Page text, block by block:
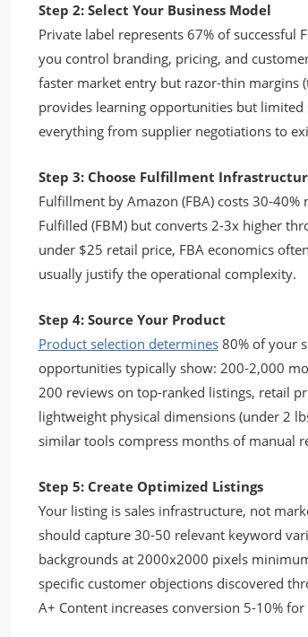
Step 2: Select Your Business Model
Private label represents 67% of successful
you control branding, pricing, and
faster market entry but razor-thin margins
provides learning opportunities but
everything from supplier negotiations to
Step 3: Choose Fulfillment
Fulfillment by Amazon (FBA) costs 30-
Fulfilled (FBM) but converts 2-3x higher
under $25 retail price, FBA economics
usually justify the operational complexity.
Step 4: Source Your Product
Product selection determines80% of your
opportunities typically show: 200-2,000
200 reviews on top-ranked listings, retail
lightweight physical dimensions (under 2
similar tools compress months of manual
Step 5: Create Optimized Listings
Your listing is sales infrastructure, not
should capture 30-50 relevant keyword
backgrounds at 2000x2000 pixels
specific customer objections discovered
A+ Content increases conversion 5-10%